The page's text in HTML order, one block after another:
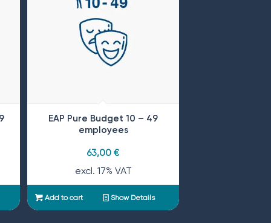
EAP Pure Budget 10 – 49
employees
63,00€
excl. 17% VAT
Add to cart Show Details